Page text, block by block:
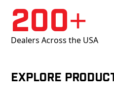
200+
Dealers Across the USA
Explore